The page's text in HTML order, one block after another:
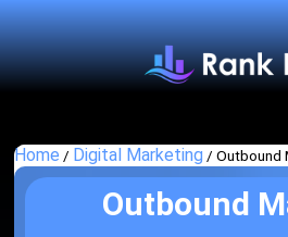
Home / Digital Marketing /Outbound
Outbound